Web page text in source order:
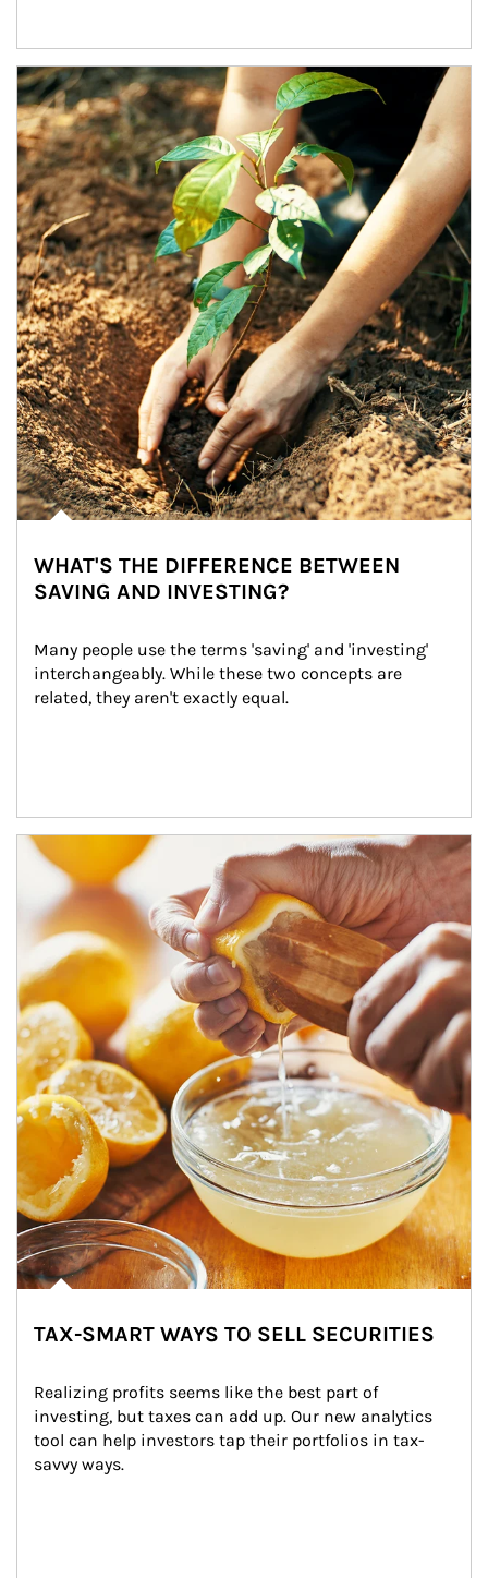
Article Image
WHAT'S THE DIFFERENCE BETWEEN
SAVING AND INVESTING?
Many people use the terms 'saving' and 'investing'
interchangeably. While these two concepts are
related, they aren't exactly equal.
How investors can tap their portfolios in tax-savvy ways.
TAX-SMART WAYS TO SELL SECURITIES
Realizing profits seems like the best part of
investing, but taxes can add up. Our new analytics
tool can help investors tap their portfolios in tax-
savvy ways.